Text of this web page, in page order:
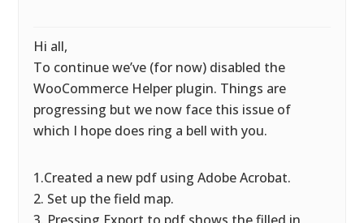
Hi all,
To continue we’ve (for now) disabled the
WooCommerce Helper plugin. Things are
progressing but we now face this issue of
which I hope does ring a bell with you.
1.Created a new pdf using Adobe Acrobat.
2. Set up the field map.